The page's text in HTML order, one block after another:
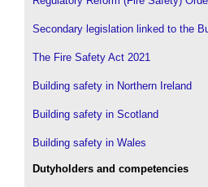
Secondary legislation linked to the
The Fire Safety Act 2021
Building safety in Northern Ireland
Building safety in Scotland
Building safety in Wales
Dutyholders and competencies